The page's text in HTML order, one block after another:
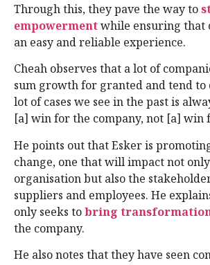
Through this, they pave the way to
empowermentwhile ensuring that
an easy and reliable experience.
Cheah observes that a lot of
sum growth for granted and tend to
lot of cases we see in the past is
[a] win for the company, not [a] win
He points out that Esker is
change, one that will impact not
organisation but also the
suppliers and employees. He
only seeks tobring
the company.
He also notes that they have seen